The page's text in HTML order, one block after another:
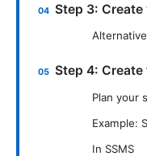
Step 3:
Step 4:
Plan your
Example:
In SSMS